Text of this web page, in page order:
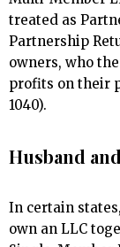
treated as
Partnership
owners, who
profits on their
1040).
Husband
In certain
own an LLC